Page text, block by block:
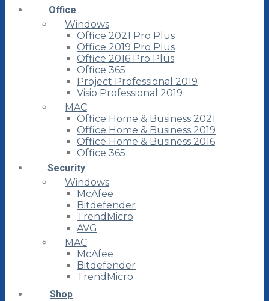
Office
Windows
Office 2021 Pro Plus
Office 2019 Pro Plus
Office 2016 Pro Plus
Office 365
Project Professional 2019
Visio Professional 2019
MAC
Office Home & Business 2021
Office Home & Business 2019
Office Home & Business 2016
Office 365
Security
Windows
McAfee
Bitdefender
TrendMicro
AVG
MAC
McAfee
Bitdefender
TrendMicro
Shop